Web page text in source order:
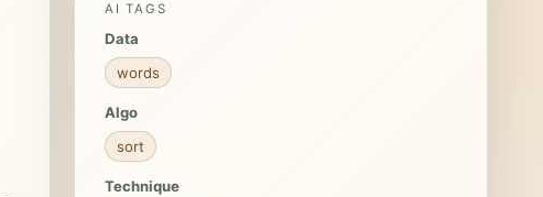
AI TAGS
Data
words
Algo
sort
Technique